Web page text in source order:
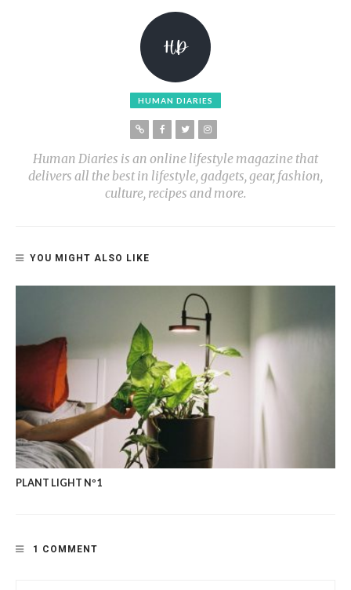
HUMAN DIARIES
Human Diaries is an online lifestyle magazine that
delivers all the best in lifestyle, gadgets, gear, fashion,
culture, recipes and more.
YOU MIGHT ALSO LIKE
PLANT LIGHT Nº1
1 COMMENT